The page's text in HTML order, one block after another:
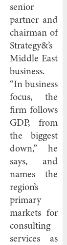
senior
partner and
chairman of
Strategy&’s
Middle East
business.
“In business
focus, the
firm follows
GDP, from
the biggest
down,” he
says, and
names the
region’s
primary
markets for
consulting
services as